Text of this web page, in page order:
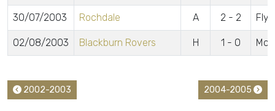
30/07/2003 Rochdale A 2 - 2
02/08/2003 Blackburn Rovers H 1 - 0
2002-2003 2004-2005